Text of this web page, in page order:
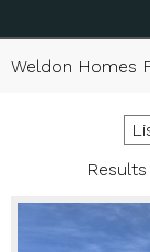
Weldon Homes